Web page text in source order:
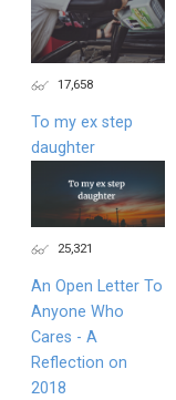
17,658
To my ex step
daughter
25,321
An Open Letter To
Anyone Who
Cares - A
Reflection on
2018